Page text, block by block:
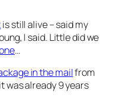
is still alive – said my
I said. Little did we
…
in the mailfrom
was already 9 years